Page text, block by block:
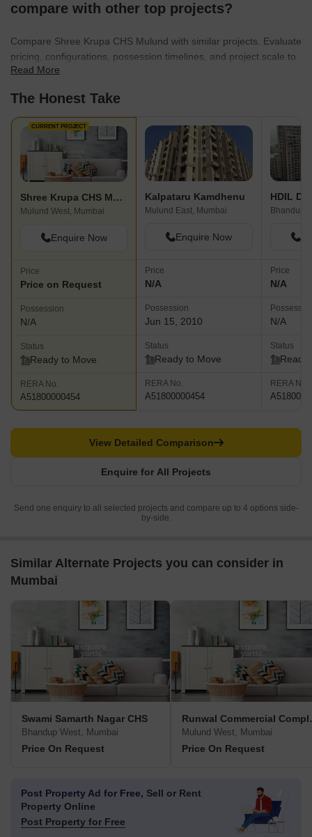
compare with other top projects?
Compare Shree Krupa CHS Mulund with similar projects. Evaluate
pricing, configurations, possession timelines, and project scale to
find the best fit for your needs.
Read More
The Honest Take
CURRENT PROJECT
Shree Krupa CHS Mulund
Mulund West, Mumbai
Enquire Now
Price
Price on Request
Possession
N/A
Status
Ready to Move
RERA No.
A51800000454
Kalpataru Kamdhenu
Mulund East, Mumbai
Enquire Now
Price
N/A
Possession
Jun 15, 2010
Status
Ready to Move
RERA No.
A51800000454
HDIL
Bhandup
Price
N/A
N/A
Status
Ready
RERA No.
Enquire for All Projects
View Detailed Comparison
Send one enquiry to all selected projects and compare up to 4 options side-
by-side.
Similar Alternate Projects you can consider in
Mumbai
Swami Samarth Nagar CHS
Bhandup West, Mumbai
Price On Request
Mulund West, Mumbai
Price On Request
Post Property Ad for Free, Sell or Rent
Property Online
Post Property for Free